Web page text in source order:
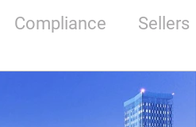
Compliance Sellers
Estate Agents